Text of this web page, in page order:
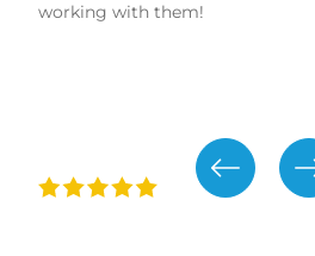
waste your time then hire these